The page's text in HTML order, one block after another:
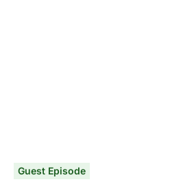
Guest Episode